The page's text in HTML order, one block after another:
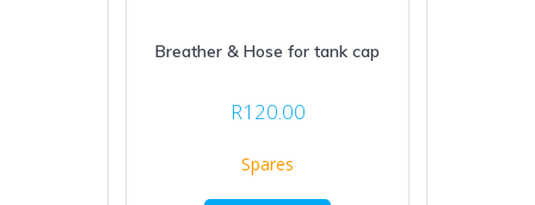
Breather & Hose for tank cap
R120.00
Spares